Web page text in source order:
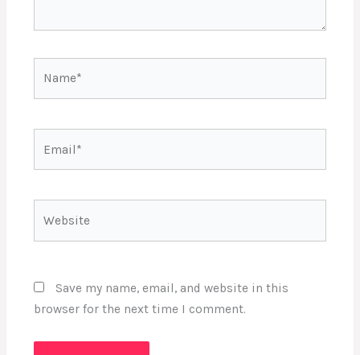
Save my name, email, and website in this
browser for the next time I comment.